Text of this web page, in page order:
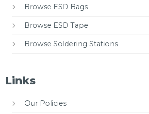
Browse ESD Bags
Browse ESD Tape
Browse Soldering Stations
Links
Our Policies